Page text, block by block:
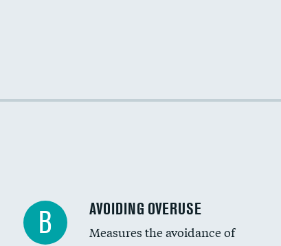
Racial inclusivity
B AVOIDING OVERUSE
Measures the avoidance of